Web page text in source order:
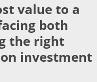
value to a
both
the right
investment